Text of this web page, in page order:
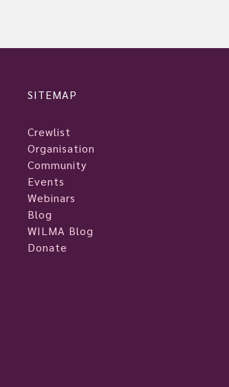
SITEMAP
Crewlist
Organisation
Community
Events
Webinars
Blog
WILMA Blog
Donate